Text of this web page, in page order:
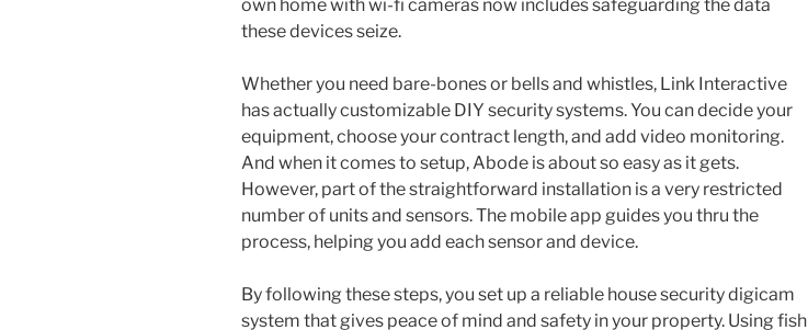
own home with wi-fi cameras now includes safeguarding the data
these devices seize.
Whether you need bare-bones or bells and whistles, Link Interactive
has actually customizable DIY security systems. You can decide your
equipment, choose your contract length, and add video monitoring.
And when it comes to setup, Abode is about so easy as it gets.
However, part of the straightforward installation is a very restricted
number of units and sensors. The mobile app guides you thru the
process, helping you add each sensor and device.
By following these steps, you set up a reliable house security digicam
system that gives peace of mind and safety in your property. Using fish